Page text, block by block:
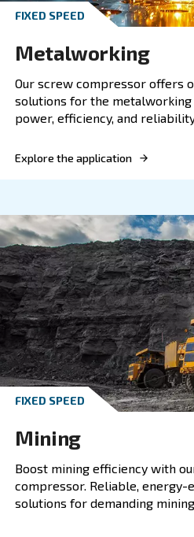
OIL-FREE COMPRESSORS
Heavy
Discover Ceccato's
designed for optimal
Technology you can trust.